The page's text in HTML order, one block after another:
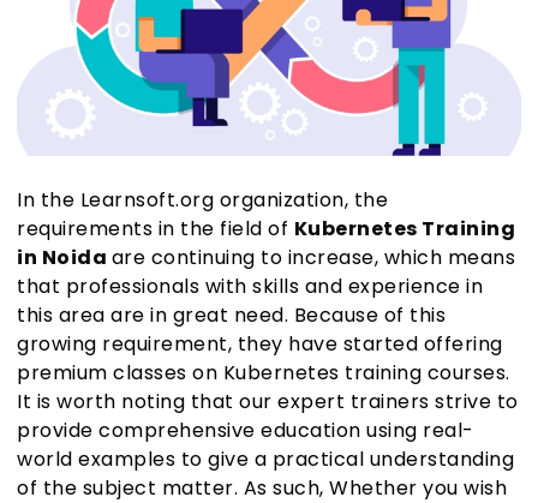
In the Learnsoft.org organization, the
requirements in the field of Kubernetes Training
in Noida are continuing to increase, which means
that professionals with skills and experience in
this area are in great need. Because of this
growing requirement, they have started offering
premium classes on Kubernetes training courses.
It is worth noting that our expert trainers strive to
provide comprehensive education using real-
world examples to give a practical understanding
of the subject matter. As such, Whether you wish